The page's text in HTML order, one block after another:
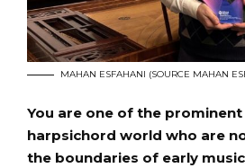
MAHAN ESFAHANI (SOURCE MAHAN
You are one of the
harpsichord world who are
the boundaries of early